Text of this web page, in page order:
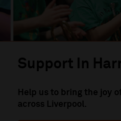
Support In
Help us to bring the joy
across Liverpool.